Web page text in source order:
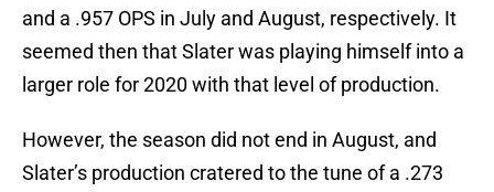
and a .957 OPS in July and August, respectively. It
seemed then that Slater was playing himself into a
larger role for 2020 with that level of production.
However, the season did not end in August, and
Slater’s production cratered to the tune of a .273